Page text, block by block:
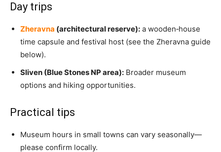
Day trips
Zheravna (architectural reserve): a wooden‑house
time capsule and festival host (see the Zheravna guide
below).
Sliven (Blue Stones NP area): Broader museum
options and hiking opportunities.
Practical tips
Museum hours in small towns can vary seasonally—
please confirm locally.